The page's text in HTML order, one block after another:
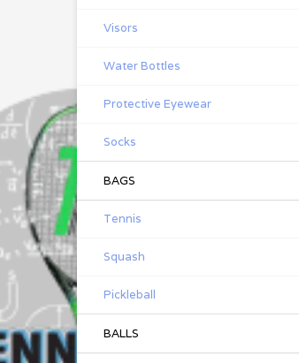
Visors
Water Bottles
Protective Eyewear
Socks
BAGS
Tennis
Squash
Pickleball
BALLS